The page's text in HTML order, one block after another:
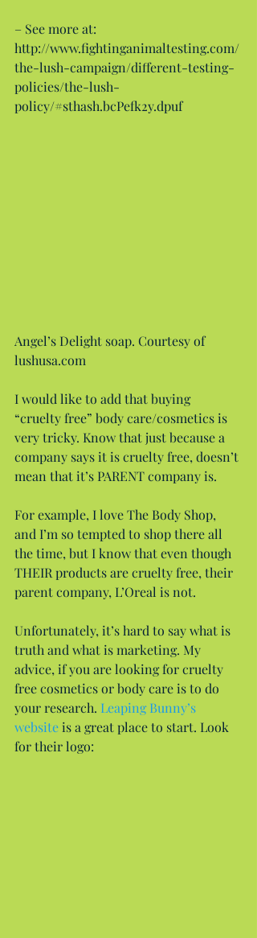
– See more at:
http://www.fightinganimaltesting.com/
the-lush-campaign/different-testing-
policies/the-lush-
policy/#sthash.bcPefk2y.dpuf
Angel’s Delight soap. Courtesy of
lushusa.com
I would like to add that buying
“cruelty free” body care/cosmetics is
very tricky. Know that just because a
company says it is cruelty free, doesn’t
mean that it’s PARENT company is.
For example, I love The Body Shop,
and I’m so tempted to shop there all
the time, but I know that even though
THEIR products are cruelty free, their
parent company, L’Oreal is not.
Unfortunately, it’s hard to say what is
truth and what is marketing. My
advice, if you are looking for cruelty
free cosmetics or body care is to do
your research. Leaping Bunny’s
website is a great place to start. Look
for their logo: